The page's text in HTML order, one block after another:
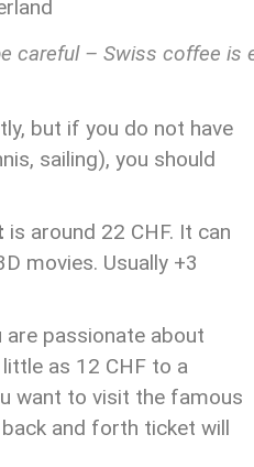
careful – Swiss coffee is
but if you do not have
sailing), you should
is around 22 CHF. It can
movies. Usually +3
are passionate about
as 12 CHF to a
want to visit the famous
and forth ticket will